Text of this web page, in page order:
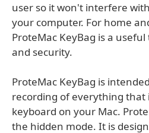
user so it won't interfere
your computer. For home
ProteMac KeyBag is a
and security.
ProteMac KeyBag is
recording of everything
keyboard on your Mac.
the hidden mode. It is